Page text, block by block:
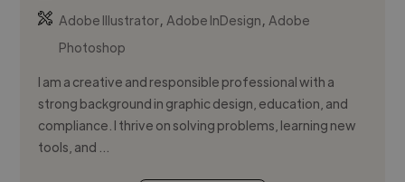
Adobe Illustrator,Adobe InDesign,Adobe
Photoshop
I am a creative and responsible professional with a
strong background in graphic design, education, and
compliance. I thrive on solving problems, learning new
tools, and ...